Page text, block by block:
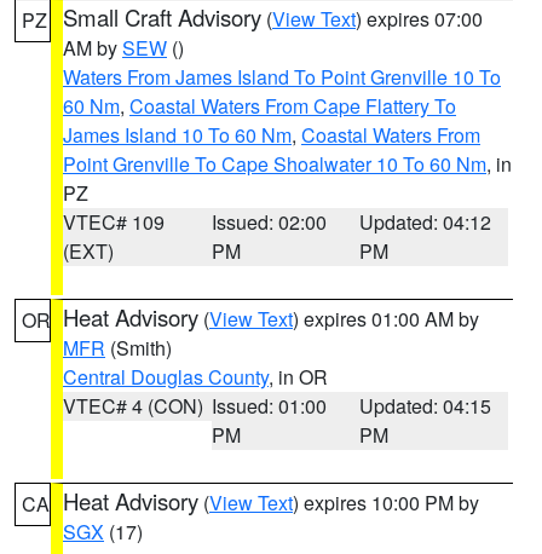
PZ Small Craft Advisory (View Text) expires 07:00
AM bySEW ()
Waters From James Island To Point Grenville 10 To
60 Nm, Coastal Waters From Cape Flattery To
James Island 10 To 60 Nm, Coastal Waters From
Point Grenville To Cape Shoalwater 10 To 60 Nm, in
PZ
VTEC# 109
(EXT)
Issued: 02:00
PM
Updated: 04:12
PM
OR Heat Advisory (View Text) expires 01:00 AM by
MFR (Smith)
Central Douglas County, in OR
VTEC# 4 (CON) Issued: 01:00
PM
Updated: 04:15
PM
CA Heat Advisory (View Text) expires 10:00 PM by
SGX (17)